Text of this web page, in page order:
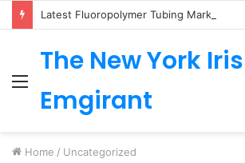
Menu
The New York
Emgirant
Home / Uncategorized